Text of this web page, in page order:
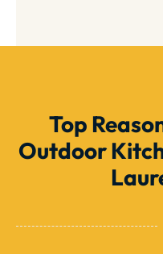
Top
Outdoor